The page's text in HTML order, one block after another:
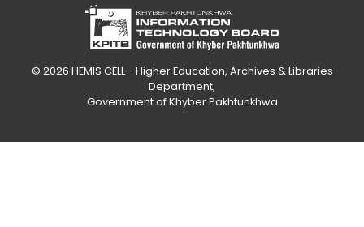
© 2026 HEMIS CELL - Higher Education, Archives & Libraries
Department,
Government of Khyber Pakhtunkhwa